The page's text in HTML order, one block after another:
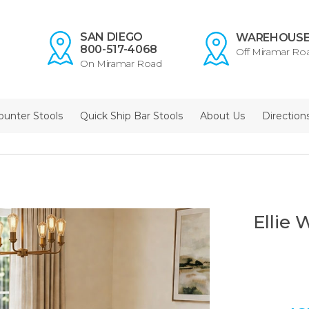
SAN DIEGO
800-517-4068
On Miramar Road
Off Miramar
Stools Quick Ship Bar Stools About Us
Ellie